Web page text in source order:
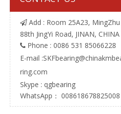
 Add : Room 25A23,
88th JingYi Road, JINAN, CHINA
 Phone : 0086 531 85066228
E-mail :
ring.com
Skype : qgbearing
WhatsApp： 008618678825008